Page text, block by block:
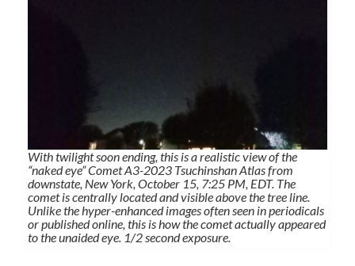
With twilight soon ending, this is a realistic view of the
“naked eye” Comet A3-2023 Tsuchinshan Atlas from
downstate, New York, October 15, 7:25 PM, EDT. The
comet is centrally located and visible above the tree line.
Unlike the hyper-enhanced images often seen in periodicals
or published online, this is how the comet actually appeared
to the unaided eye. 1/2 second exposure.